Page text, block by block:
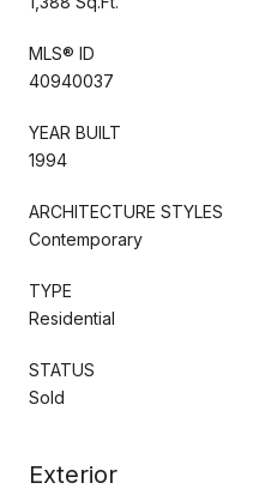
MLS® ID
40940037
YEAR BUILT
1994
ARCHITECTURE STYLES
Contemporary
TYPE
Residential
STATUS
Sold
Exterior